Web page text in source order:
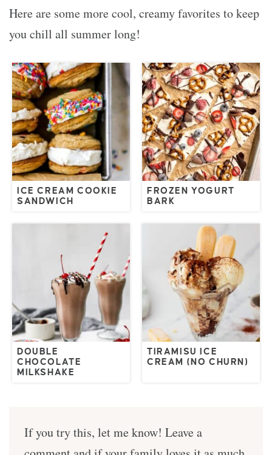
Here are some more cool, creamy favorites to keep
you chill all summer long!
ICE CREAM COOKIE
SANDWICH
FROZEN YOGURT
BARK
DOUBLE
CHOCOLATE
MILKSHAKE
TIRAMISU ICE
CREAM (NO CHURN)
If you try this, let me know! Leave a